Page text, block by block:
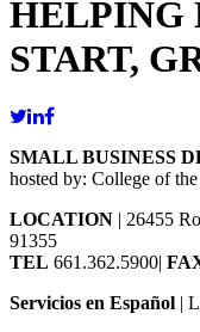
HELPING
START,
SMALL BUSINESS
hosted by: College of
LOCATION | 26455
91355
TEL 661.362.5900|
Servicios en Español |